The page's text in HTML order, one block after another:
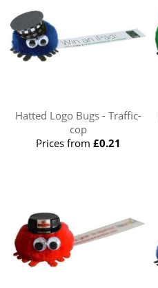
Hatted Logo Bugs - Traffic-
cop
Prices from £0.21